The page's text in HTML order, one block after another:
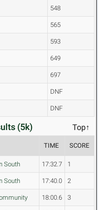
548
565
593
649
697
DNF
DNF
(5k) Top↑
TIME SCORE
South 17:32.7 1
South 17:40.0 2
18:00.6 3